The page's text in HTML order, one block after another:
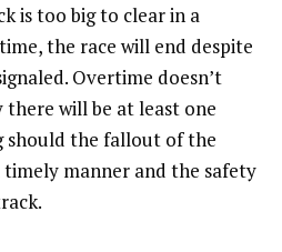
is too big to clear in a
the race will end despite
Overtime doesn’t
will be at least one
should the fallout of the
timely manner and the safety